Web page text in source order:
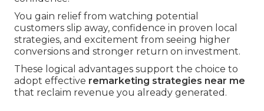
You gain relief from watching potential
customers slip away, confidence in proven local
strategies, and excitement from seeing higher
conversions and stronger return on investment.
These logical advantages support the choice to
adopt effective remarketing strategies near me
that reclaim revenue you already generated.